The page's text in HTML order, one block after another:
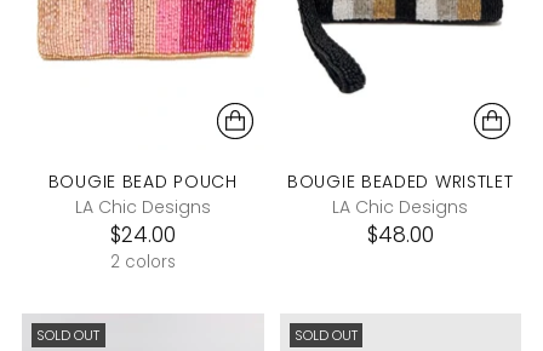
BOUGIE BEAD POUCH
LA Chic Designs
$24.00
2 colors
BOUGIE BEADED WRISTLET
LA Chic Designs
$48.00
SOLD OUT SOLD OUT